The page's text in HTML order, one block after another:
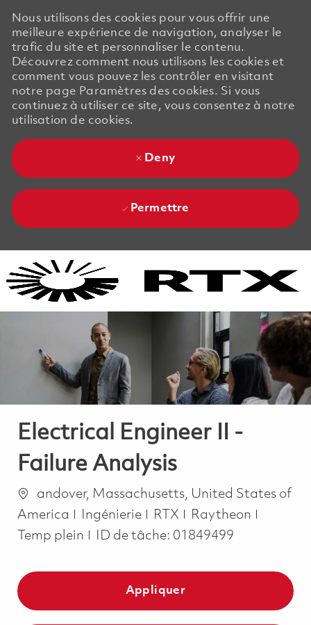
Nous utilisons des cookies pour vous offrir une
meilleure expérience de navigation, analyser le
trafic du site et personnaliser le contenu.
Découvrez comment nous utilisons les cookies et
comment vous pouvez les contrôler en visitant
notre page Paramètres des cookies. Si vous
continuez à utiliser ce site, vous consentez à notre
utilisation de cookies.
Deny
Permettre
Electrical Engineer II -
Failure Analysis
Emplacement
andover, Massachusetts, United States of
America
Catégorie
Ingénierie RTX Raytheon
Temp plein
ID de tâche: 01849499
Appliquer